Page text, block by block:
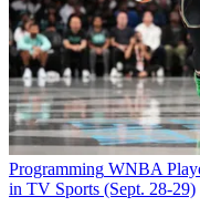
Programming WNBA
in TV Sports (Sept. 28-29)